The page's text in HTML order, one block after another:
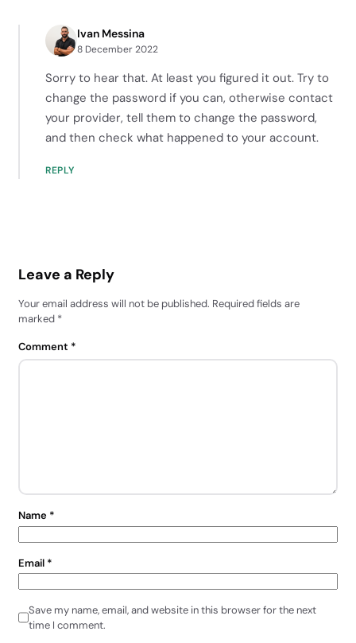
Ivan Messina
8 December 2022
Sorry to hear that. At least you figured it out. Try to
change the password if you can, otherwise contact
your provider, tell them to change the password,
and then check what happened to your account.
REPLY
Leave a Reply
Your email address will not be published. Required fields are
marked *
Comment *
Name *
Email *
Save my name, email, and website in this browser for the next
time I comment.